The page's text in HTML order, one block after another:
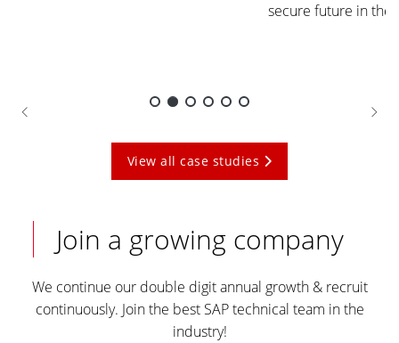
secure future in the cloud with Unisys and oXya.
View all case studies
Join a growing company
We continue our double digit annual growth & recruit
continuously. Join the best SAP technical team in the
industry!